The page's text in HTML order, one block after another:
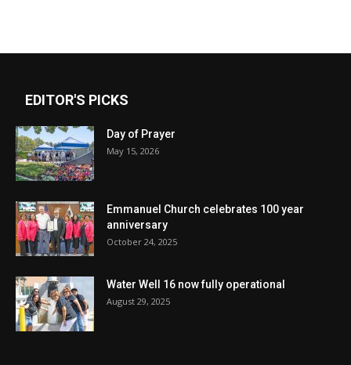
EDITOR'S PICKS
Day of Prayer
May 15, 2026
Emmanuel Church celebrates 100 year
anniversary
October 24, 2025
Water Well 16 now fully operational
August 29, 2025